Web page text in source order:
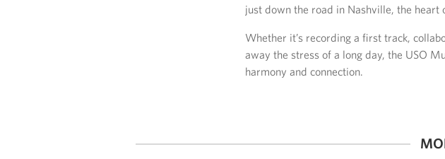
just down the road in Nashville, the heart
Whether it’s recording a first track,
away the stress of a long day, the USO
harmony and connection.